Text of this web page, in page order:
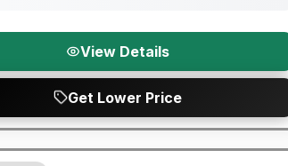
View Details
Get Lower Price
Included!